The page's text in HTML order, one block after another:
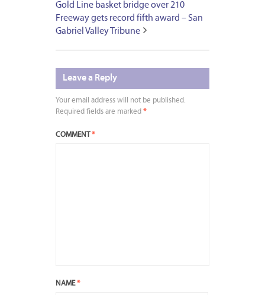
Gold Line basket bridge over 210
Freeway gets record fifth award – San
Gabriel Valley Tribune
Leave a Reply
Your email address will not be published.
Required fields are marked *
COMMENT *
NAME*